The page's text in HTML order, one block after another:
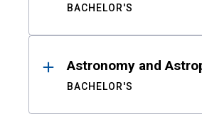
BACHELOR'S
Astronomy and
BACHELOR'S